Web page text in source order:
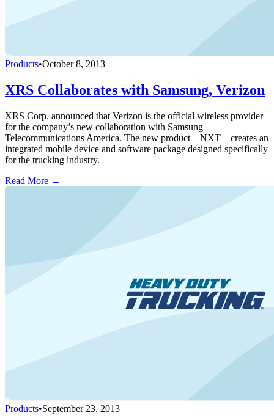
Products•October 8, 2013
XRS Collaborates with Samsung, Verizon
XRS Corp. announced that Verizon is the official wireless provider
for the company’s new collaboration with Samsung
Telecommunications America. The new product – NXT – creates an
integrated mobile device and software package designed specifically
for the trucking industry.
Read More →
Products•September 23, 2013